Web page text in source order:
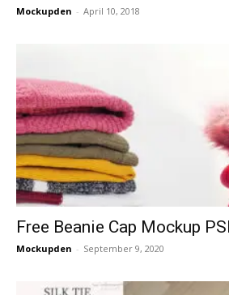
Mockupden - April 10, 2018
Free Beanie Cap Mockup
Mockupden - September 9, 2020